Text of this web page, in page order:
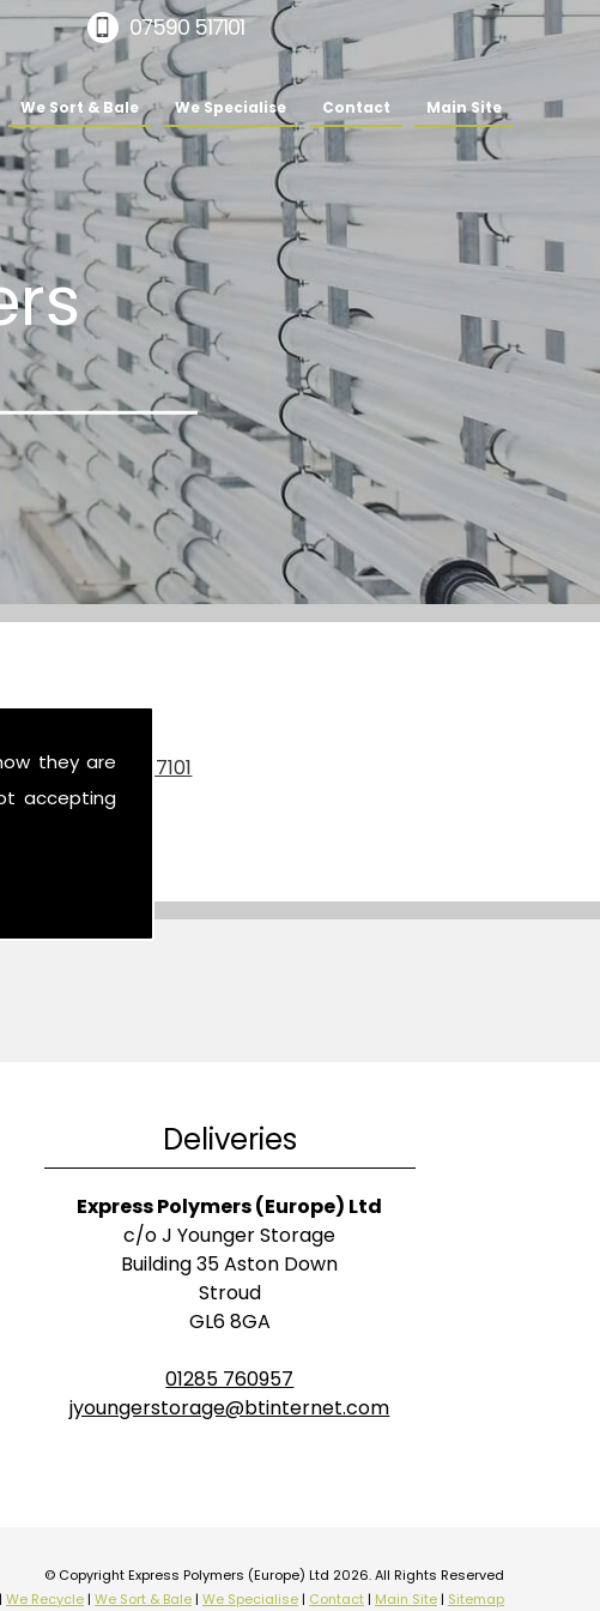
they are
accepting
We Sort & Bale We Specialise Contact Main Site
07590 517101
call on07590 517101
Deliveries
Express Polymers (Europe) Ltd
c/o J Younger Storage
Building 35 Aston Down
Stroud
GL6 8GA
01285 760957
jyoungerstorage@btinternet.com
© Copyright Express Polymers (Europe) Ltd 2026. All Rights Reserved
| We Recycle | We Sort & Bale | We Specialise | Contact | Main Site | Sitemap